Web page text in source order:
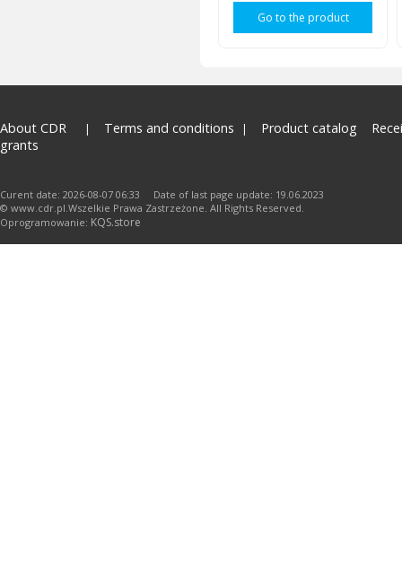
Go to the product
About CDR Terms and conditions Product catalog
grants
Curent date: 2026-08-07 06:33 Date of last page update: 19.06.2023
© www.cdr.pl.Wszelkie Prawa Zastrzeżone. All Rights Reserved.
Oprogramowanie: KQS.store